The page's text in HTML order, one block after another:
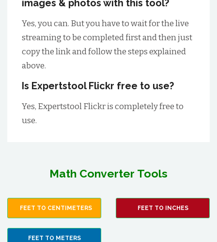
images & photos with this tool?
Yes, you can. But you have to wait for the live
streaming to be completed first and then just
copy the link and follow the steps explained
above.
Is Expertstool Flickr free to use?
Yes, Expertstool Flickr is completely free to
use.
Math Converter Tools
FEET TO CENTIMETERS FEET TO INCHES
FEET TO METERS